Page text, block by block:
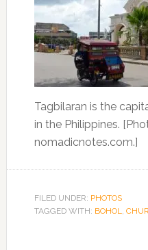
Tagbilaran is the
in the Philippines.
nomadicnotes.com.]
FILED UNDER: PHOTOS
TAGGED WITH: BOHOL,